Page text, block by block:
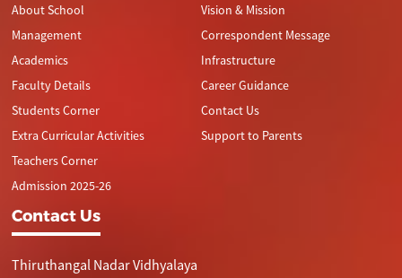
About School
Management
Academics
Faculty Details
Students Corner
Extra Curricular Activities
Teachers Corner
Admission 2025-26
Vision & Mission
Correspondent Message
Infrastructure
Career Guidance
Contact Us
Support to Parents
Contact Us
Thiruthangal Nadar Vidhyalaya